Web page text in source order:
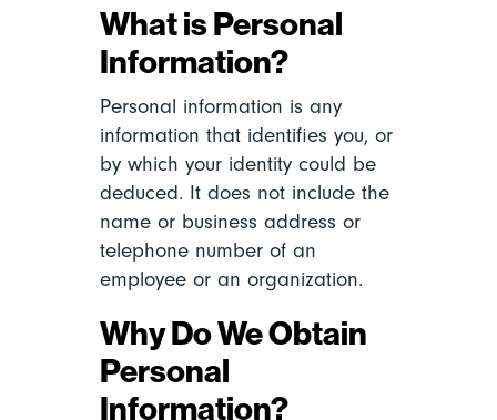
What is Personal
Information?
Personal information is any
information that identifies you, or
by which your identity could be
deduced. It does not include the
name or business address or
telephone number of an
employee or an organization.
Why Do We Obtain
Personal
Information?